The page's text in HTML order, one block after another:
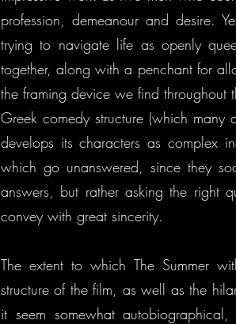
profession, demeanour and desire.
trying to navigate life as openly
together, along with a penchant for
the framing device we find
Greek comedy structure (which
develops its characters as complex
which go unanswered, since they
answers, but rather asking the right
convey with great sincerity.
The extent to which The Summer
structure of the film, as well as the
it seem somewhat